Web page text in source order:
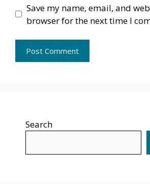
Save my name, email, and
browser for the next time I
Search